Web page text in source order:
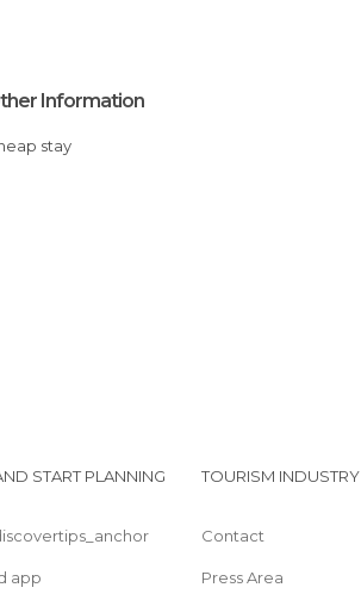
Information
stay
START PLANNING
app
TOURISM INDUSTRY
Contact
Press Area